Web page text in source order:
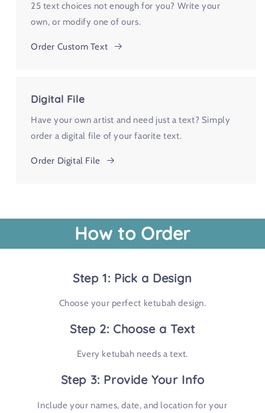
25 text choices not enough for you? Write your
own, or modify one of ours.
Order Custom Text
Digital File
Have your own artist and need just a text? Simply
order a digital file of your faorite text.
Order Digital File
How to Order
Step 1: Pick a Design
Choose your perfect ketubah design.
Step 2: Choose a Text
Every ketubah needs a text.
Step 3: Provide Your Info
Include your names, date, and location for your